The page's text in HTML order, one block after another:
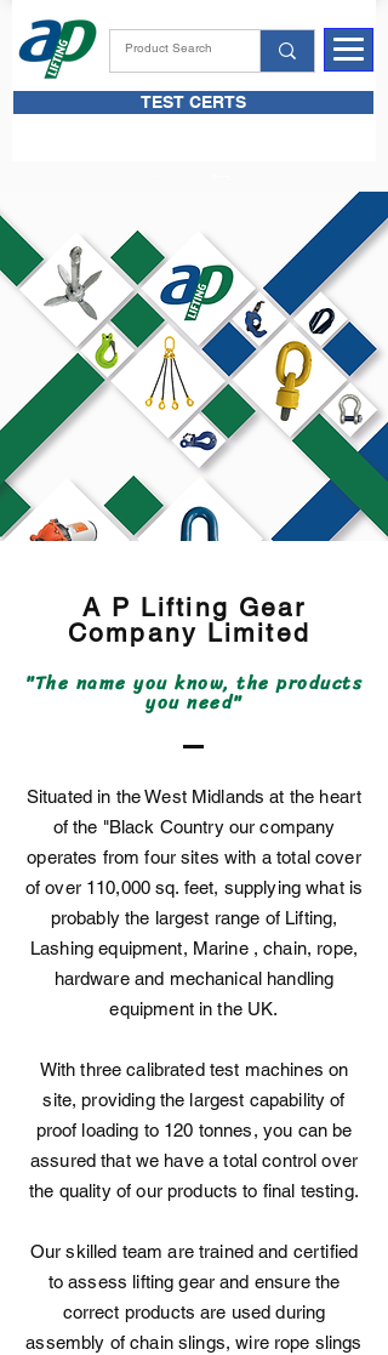
TEST CERTS
A P Lifting Gear
Company Limited
"The name you know, the products
you need"
Situated in the West Midlands at the heart
of the "Black Country our company
operates from four sites with a total cover
of over 110,000 sq. feet, supplying what is
probably the largest range of Lifting,
Lashing equipment, Marine , chain, rope,
hardware and mechanical handling
equipment in the UK.
With three calibrated test machines on
site, providing the largest capability of
proof loading to 120 tonnes, you can be
assured that we have a total control over
the quality of our products to final testing.
Our skilled team are trained and certified
to assess lifting gear and ensure the
correct products are used during
assembly of chain slings, wire rope slings